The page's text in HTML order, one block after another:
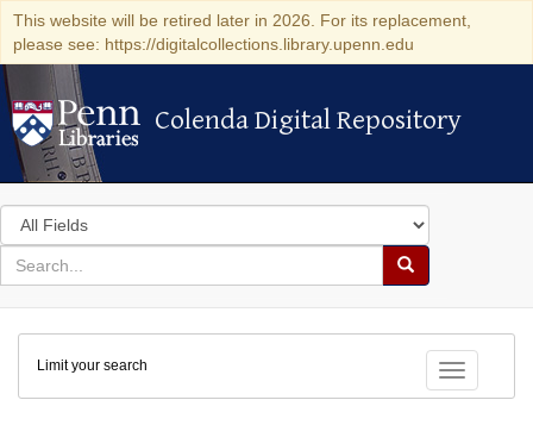
This website will be retired later in 2026. For its replacement,
please see: https://digitalcollections.library.upenn.edu
Colenda Digital Repository
Colenda Digital Repository
Search
in
for
search
Search
Colenda
Digital
Repository
Toggle
Limit your search